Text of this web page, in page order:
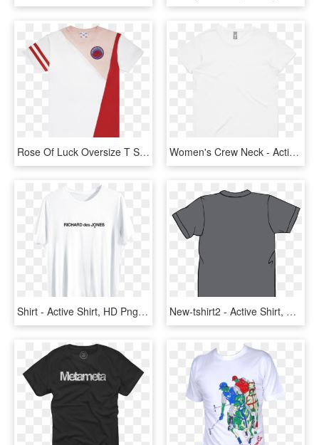
Rose Of Luck Oversize T Shirt Red Mahjong Academy Rose - Active Shirt, HD Png Download Women's Crew Neck - Active Shirt, HD Png Download
Shirt - Active Shirt, HD Png Download New-tshirt2 - Active Shirt, HD Png Download